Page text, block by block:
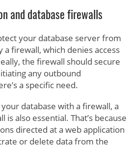
and database firewalls
your database server from
firewall, which denies access
the firewall should secure
any outbound
a specific need.
database with a firewall, a
also essential. That’s because
directed at a web application
or delete data from the